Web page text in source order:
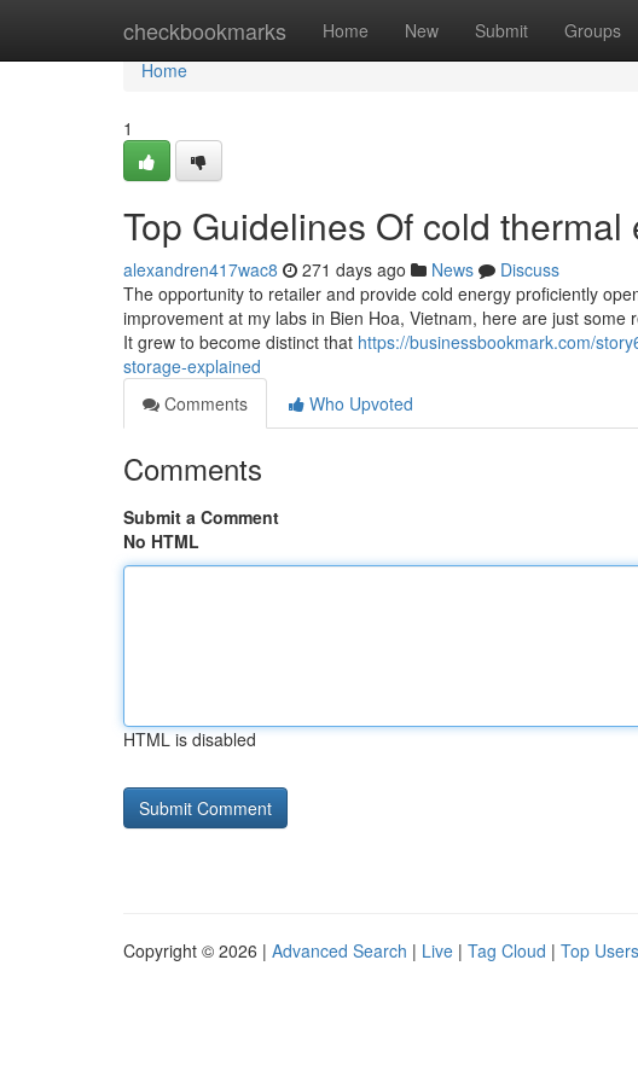
checkbookmarks Home New Submit Groups
Home
Home
1
Top Guidelines Of cold
alexandren417wac8 271 days ago News
Discuss
The opportunity to retailer and provide cold energy proficiently
improvement at my labs in Bien Hoa, Vietnam, here are just
It grew to become distinct that https://businessbookmark.com/
storage-explained
Comments
Who Upvoted
Comments
Submit a Comment
No HTML
HTML is disabled
Copyright © 2026 | Advanced Search | Live | Tag Cloud | Top Users